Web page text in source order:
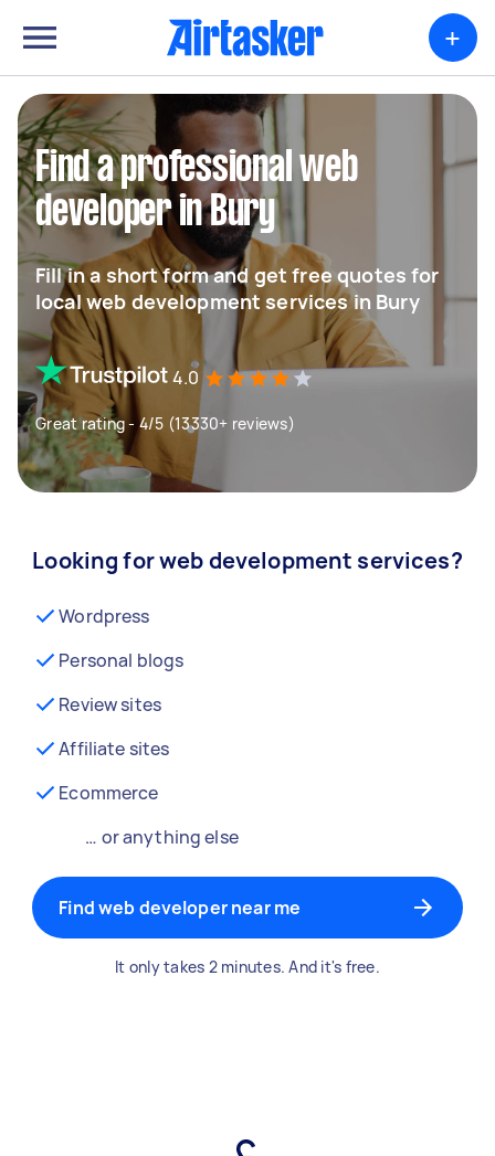
+
Find a professional web
developer in Bury
Fill in a short form and get free quotes for
local web development services in Bury
4.0
Great rating - 4/5 (13330+ reviews)
Looking for web development services?
Wordpress
Personal blogs
Review sites
Affiliate sites
Ecommerce
… or anything else
Find web developer near me
It only takes 2 minutes. And it's free.